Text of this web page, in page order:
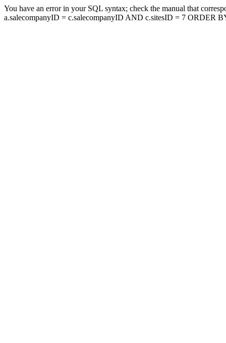
You have an error in your SQL syntax; check the manual that
a.salecompanyID = c.salecompanyID AND c.sitesID = 7 ORDER